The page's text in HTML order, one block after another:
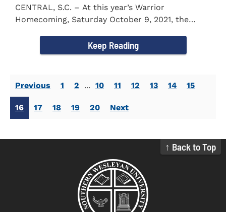
CENTRAL, S.C. – At this year’s Warrior
Homecoming, Saturday October 9, 2021, the
Keep Reading
Previous 1 2 ... 10 11 12 13 14 15
16 17 18 19 20 Next
↑ Back to Top